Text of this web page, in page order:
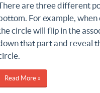
are three different
For example,
circle will flip in the
that part and reveal
Read More »